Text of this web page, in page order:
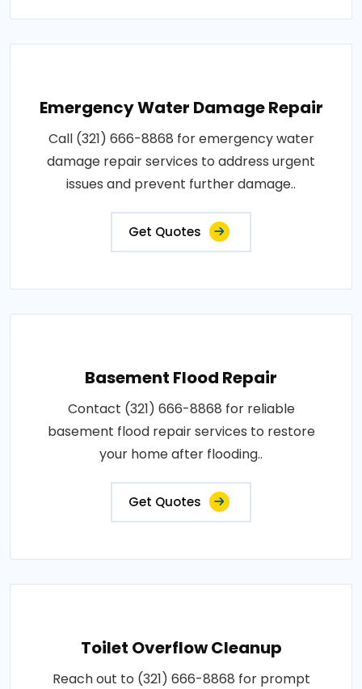
Emergency Water Damage Repair
Call (321) 666-8868 for emergency water
damage repair services to address urgent
issues and prevent further damage..
Get Quotes
Basement Flood Repair
Contact (321) 666-8868 for reliable
basement flood repair services to restore
your home after flooding..
Get Quotes
Toilet Overflow Cleanup
Reach out to (321) 666-8868 for prompt